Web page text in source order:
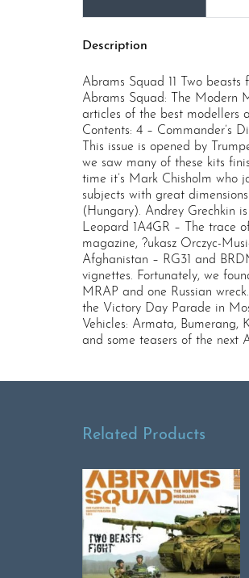
Description
Abrams Squad 11 Two beasts
Abrams Squad: The Modern
articles of the best modellers
Contents: 4 – Commander’s
This issue is opened by
we saw many of these kits
time it’s Mark Chisholm who
subjects with great
(Hungary). Andrey Grechkin
Leopard 1A4GR – The trace
magazine, ?ukasz Orczyc-
Afghanistan – RG31 and
vignettes. Fortunately, we
MRAP and one Russian
the Victory Day Parade in
Vehicles: Armata, Bumerang,
and some teasers of the next
Related Products